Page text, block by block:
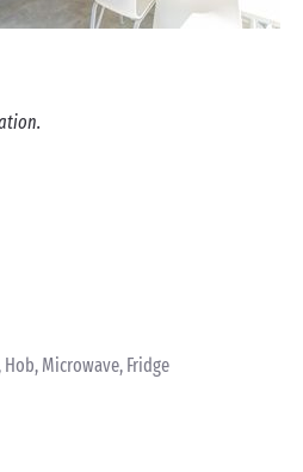
Microwave, Fridge